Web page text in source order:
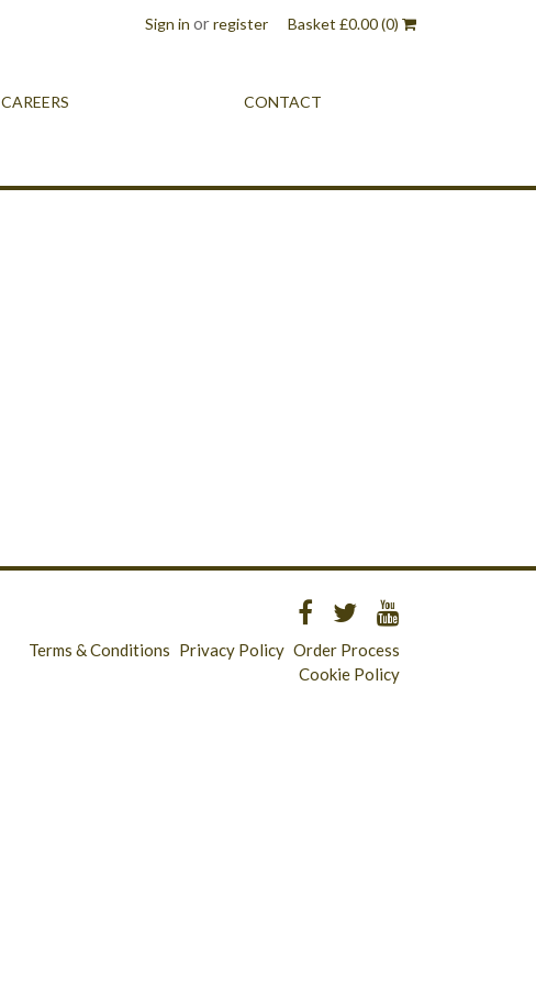
Sign in orregister Basket £0.00(0)
CAREERS CONTACT
Terms & Conditions Privacy Policy Order Process
Cookie Policy